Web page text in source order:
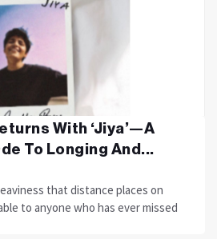
With ‘Jiya’—A
To Longing And...
that distance places on
to anyone who has ever missed